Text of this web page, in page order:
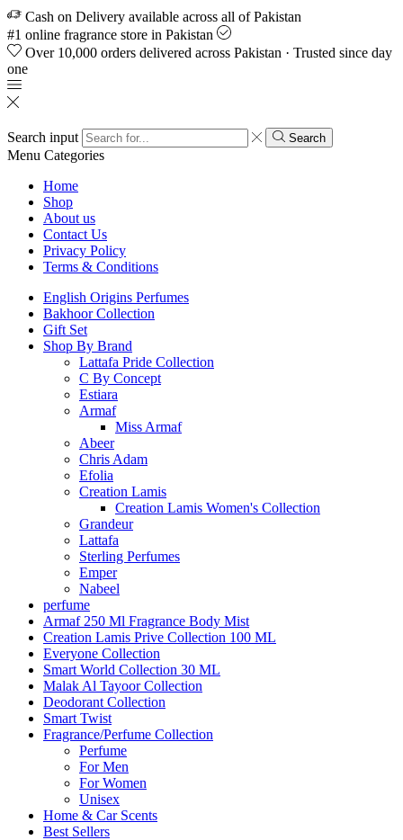
Cash on Delivery available across all of Pakistan
#1 online fragrance store in Pakistan
Over 10,000 orders delivered across Pakistan · Trusted since day
one
Search input Search
Menu Categories
Home
Shop
About us
Contact Us
Privacy Policy
Terms & Conditions
English Origins Perfumes
Bakhoor Collection
Gift Set
Shop By Brand
Lattafa Pride Collection
C By Concept
Estiara
Armaf
Miss Armaf
Abeer
Chris Adam
Efolia
Creation Lamis
Creation Lamis Women's Collection
Grandeur
Lattafa
Sterling Perfumes
Emper
Nabeel
perfume
Armaf 250 Ml Fragrance Body Mist
Creation Lamis Prive Collection 100 ML
Everyone Collection
Smart World Collection 30 ML
Malak Al Tayoor Collection
Deodorant Collection
Smart Twist
Fragrance/Perfume Collection
Perfume
For Men
For Women
Unisex
Home & Car Scents
Best Sellers